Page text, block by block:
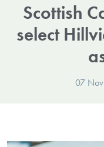
Scottish
select
07